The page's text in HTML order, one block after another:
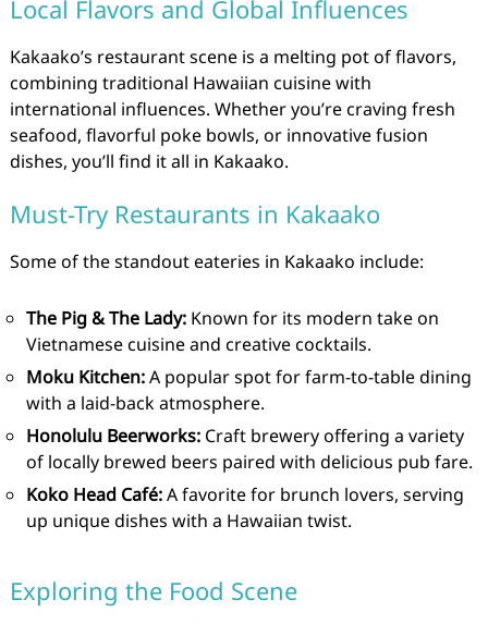
Local Flavors and Global Influences
Kakaako’s restaurant scene is a melting pot of flavors,
combining traditional Hawaiian cuisine with
international influences. Whether you’re craving fresh
seafood, flavorful poke bowls, or innovative fusion
dishes, you’ll find it all in Kakaako.
Must-Try Restaurants in Kakaako
Some of the standout eateries in Kakaako include:
The Pig & The Lady:Known for its modern take on
Vietnamese cuisine and creative cocktails.
Moku Kitchen:A popular spot for farm-to-table dining
with a laid-back atmosphere.
Honolulu Beerworks:Craft brewery offering a variety
of locally brewed beers paired with delicious pub fare.
Koko Head Café:A favorite for brunch lovers, serving
up unique dishes with a Hawaiian twist.
Exploring the Food Scene